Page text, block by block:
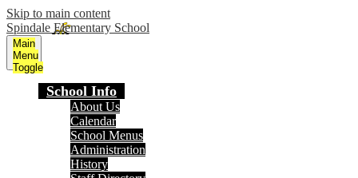
Skip to main content
Spindale Elementary School
Main
Menu
Toggle
School Info
About Us
Calendar
School Menus
Administration
History